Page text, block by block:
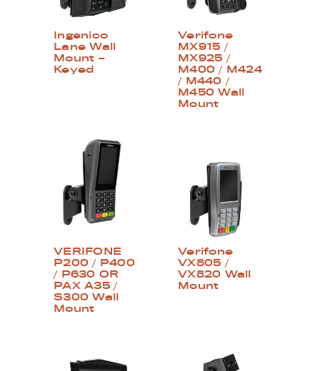
Ingenico
Lane Wall
Mount –
Keyed
Verifone
MX915 /
MX925 /
M400 / M424
/ M440 /
M450 Wall
Mount
VERIFONE
P200 / P400
/ P630 OR
PAX A35 /
S300 Wall
Mount
Verifone
VX805 /
VX820 Wall
Mount